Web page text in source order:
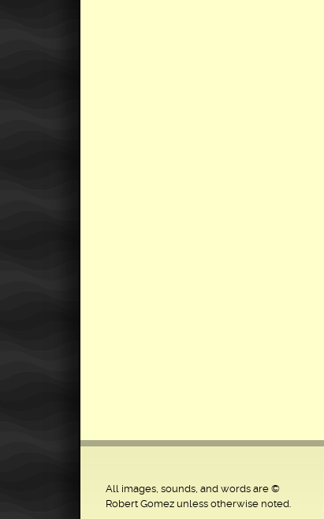
All images, sounds, and words are ©
Robert Gomez unless otherwise noted.